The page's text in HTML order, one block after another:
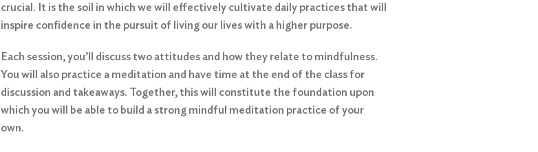
crucial. It is the soil in which we will effectively cultivate daily practices that will
inspire confidence in the pursuit of living our lives with a higher purpose.
Each session, you’ll discuss two attitudes and how they relate to mindfulness.
You will also practice a meditation and have time at the end of the class for
discussion and takeaways. Together, this will constitute the foundation upon
which you will be able to build a strong mindful meditation practice of your
own.